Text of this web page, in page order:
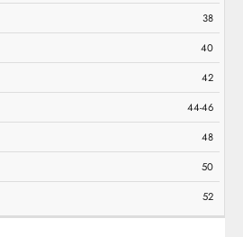
38
40
42
44-46
48
50
52